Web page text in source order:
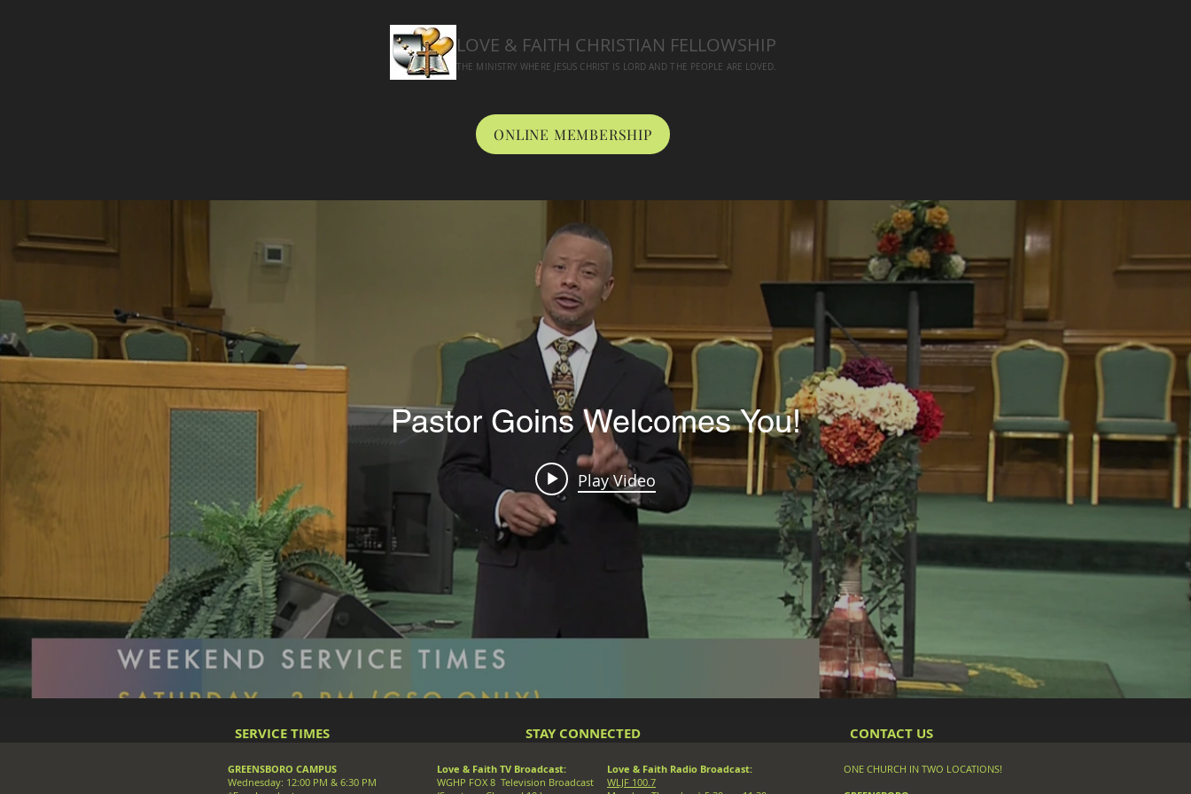
LOVE & FAITH CHRISTIAN FELLOWSHIP
THE MINISTRY WHERE JESUS CHRIST IS LORD AND THE PEOPLE ARE LOVED.
ONLINE MEMBERSHIP
Pastor Goins Welcomes You!
Play Video
SERVICE TIMES STAY CONNECTED CONTACT US
GREENSBORO CAMPUS
Wednesday: 12:00 PM & 6:30 PM
Love & Faith TV Broadcast:
WGHP FOX 8 Television Broadcast
Love & Faith Radio Broadcast:
WLJF 100.7
ONE CHURCH IN TWO LOCATIONS!